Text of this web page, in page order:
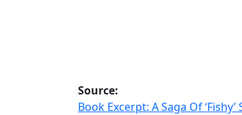
Source:
Book Excerpt: A Saga Of